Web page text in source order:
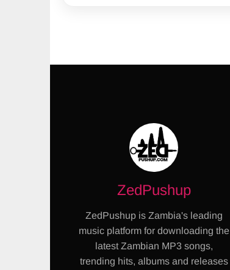
ZedPushup
ZedPushup is Zambia's leading
music platform for downloading the
latest Zambian MP3 songs,
trending hits, albums and releases